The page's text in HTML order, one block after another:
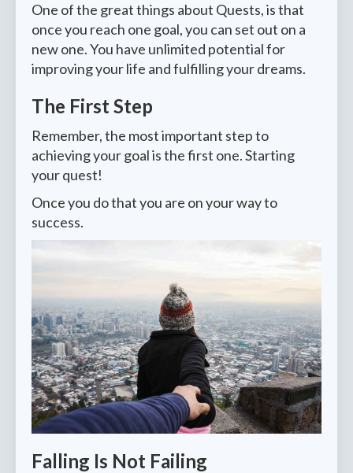
One of the great things about Quests, is that
once you reach one goal, you can set out on a
new one. You have unlimited potential for
improving your life and fulfilling your dreams.
The First Step
Remember, the most important step to
achieving your goal is the first one. Starting
your quest!
Once you do that you are on your way to
success.
Falling Is Not Failing